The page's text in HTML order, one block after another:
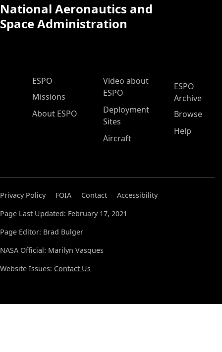
National Aeronautics and
Space Administration
ESPO Main Menu
ESPO
Missions
About ESPO
Video about
ESPO
Deployment
Sites
Aircraft
ESPO
Archive
Browse
Help
Privacy Policy FOIA Contact
Accessibility
Page Last Updated: February 17, 2021
Page Editor: Brad Bulger
NASA Official: Marilyn Vasques
Website Issues: Contact Us